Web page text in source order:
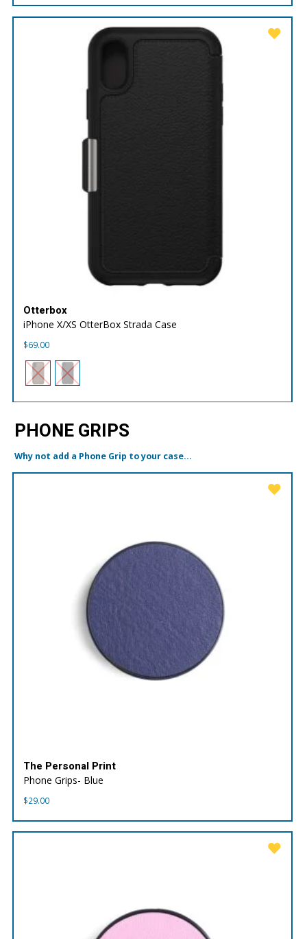
Otterbox
iPhone X/XS OtterBox Strada Case
$69.00
PHONE GRIPS
Why not add a Phone Grip to your case...
The Personal Print
Phone Grips- Blue
$29.00